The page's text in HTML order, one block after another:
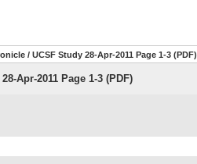
/ UCSF Study 28-Apr-2011 Page 1-3 (PDF)
Apr-2011 Page 1-3 (PDF)